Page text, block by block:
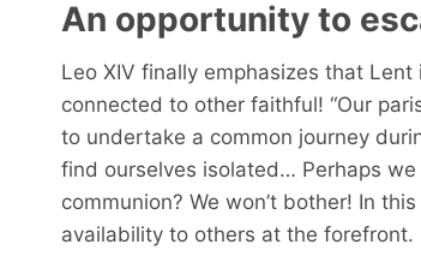
An opportunity to
Leo XIV finally emphasizes that
connected to other faithful! “Our
to undertake a common journey
find ourselves isolated… Perhaps
communion? We won’t bother! In
availability to others at the forefront.